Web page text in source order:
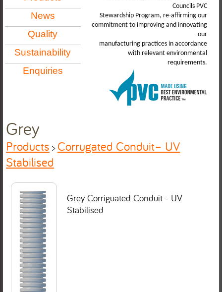
News
Quality
Sustainability
Enquiries
Councils PVC
Stewardship Program, re-affirming our
commitment to improving and innovating
our
manufacturing practices in accordance
with relevant environmental
requirements.
Grey
Products > Corrugated Conduit– UV
Stabilised
Grey Corriguated Conduit - UV
Stabilised